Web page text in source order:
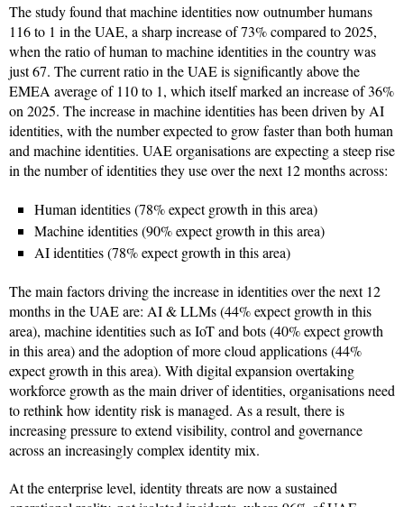
The study found that machine identities now outnumber humans
116 to 1 in the UAE, a sharp increase of 73% compared to 2025,
when the ratio of human to machine identities in the country was
just 67. The current ratio in the UAE is significantly above the
EMEA average of 110 to 1, which itself marked an increase of 36%
on 2025. The increase in machine identities has been driven by AI
identities, with the number expected to grow faster than both human
and machine identities. UAE organisations are expecting a steep rise
in the number of identities they use over the next 12 months across:
Human identities (78% expect growth in this area)
Machine identities (90% expect growth in this area)
AI identities (78% expect growth in this area)
The main factors driving the increase in identities over the next 12
months in the UAE are: AI & LLMs (44% expect growth in this
area), machine identities such as IoT and bots (40% expect growth
in this area) and the adoption of more cloud applications (44%
expect growth in this area). With digital expansion overtaking
workforce growth as the main driver of identities, organisations need
to rethink how identity risk is managed. As a result, there is
increasing pressure to extend visibility, control and governance
across an increasingly complex identity mix.
At the enterprise level, identity threats are now a sustained